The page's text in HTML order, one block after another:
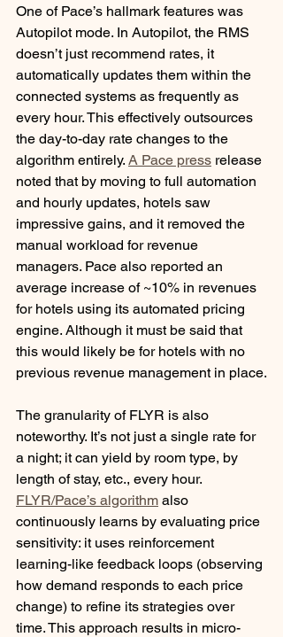
One of Pace’s hallmark features was
Autopilot mode. In Autopilot, the RMS
doesn’t just recommend rates, it
automatically updates them within the
connected systems as frequently as
every hour. This effectively outsources
the day-to-day rate changes to the
algorithm entirely. A Pace press release
noted that by moving to full automation
and hourly updates, hotels saw
impressive gains, and it removed the
manual workload for revenue
managers. Pace also reported an
average increase of ~10% in revenues
for hotels using its automated pricing
engine. Although it must be said that
this would likely be for hotels with no
previous revenue management in place.
The granularity of FLYR is also
noteworthy. It’s not just a single rate for
a night; it can yield by room type, by
length of stay, etc., every hour.
FLYR/Pace’s algorithm also
continuously learns by evaluating price
sensitivity: it uses reinforcement
learning-like feedback loops (observing
how demand responds to each price
change) to refine its strategies over
time. This approach results in micro-